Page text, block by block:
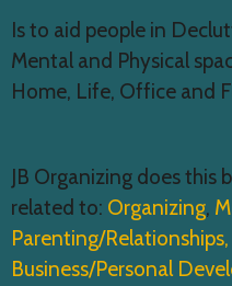
Is to aid people in
Mental and Physical
Home, Life, Office and
JB Organizing does this
related to: Organizing,
Parenting/Relationships,
Business/Personal